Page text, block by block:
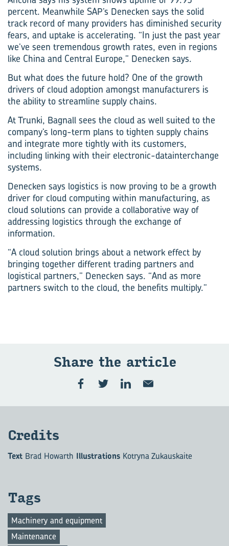
percent. Meanwhile SAP’s Denecken says the solid
track record of many providers has diminished security
fears, and uptake is accelerating. “In just the past year
we’ve seen tremendous growth rates, even in regions
like China and Central Europe,” ­Denecken says.
But what does the future hold? One of the growth
drivers of cloud adoption amongst manufacturers is
the ability to streamline supply chains.
At Trunki, Bagnall sees the cloud as well suited to the
company’s long-term plans to tighten supply chains
and integrate more tightly with its customers,
including linking with their electronic-data­interchange
systems.
Denecken says logistics is now proving to be a growth
driver for cloud computing within manufacturing, as
cloud solutions can provide a collaborative way of
addressing logistics through the exchange of
information.
“A cloud solution brings about a network effect by
bringing together different trading partners and
logistical partners,” Denecken says. “And as more
partners switch to the cloud, the benefits multiply.”
Share the art­icle
Cred­its
Text Brad Howarth Illustrations Kotryna Zukauskaite
Tags
Machinery and equipment
Maintenance